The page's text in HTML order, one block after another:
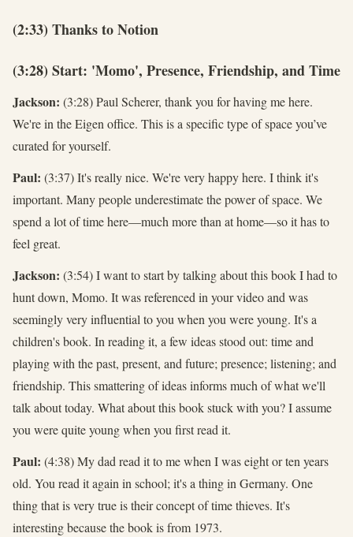
(2:33) Thanks to Notion
(3:28) Start: 'Momo', Presence, Friendship, and Time
Jackson: (3:28) Paul Scherer, thank you for having me here.
We're in the Eigen office. This is a specific type of space you’ve
curated for yourself.
Paul: (3:37) It's really nice. We're very happy here. I think it's
important. Many people underestimate the power of space. We
spend a lot of time here—much more than at home—so it has to
feel great.
Jackson: (3:54) I want to start by talking about this book I had to
hunt down, Momo. It was referenced in your video and was
seemingly very influential to you when you were young. It's a
children's book. In reading it, a few ideas stood out: time and
playing with the past, present, and future; presence; listening; and
friendship. This smattering of ideas informs much of what we'll
talk about today. What about this book stuck with you? I assume
you were quite young when you first read it.
Paul: (4:38) My dad read it to me when I was eight or ten years
old. You read it again in school; it's a thing in Germany. One
thing that is very true is their concept of time thieves. It's
interesting because the book is from 1973.